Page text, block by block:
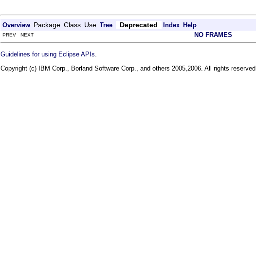
Overview Package Class Use Tree Deprecated Index Help
PREV NEXT NO FRAMES
Guidelines for using Eclipse APIs
Copyright (c) IBM Corp., Borland Software Corp., and others 2005,2006. All rights reserved.